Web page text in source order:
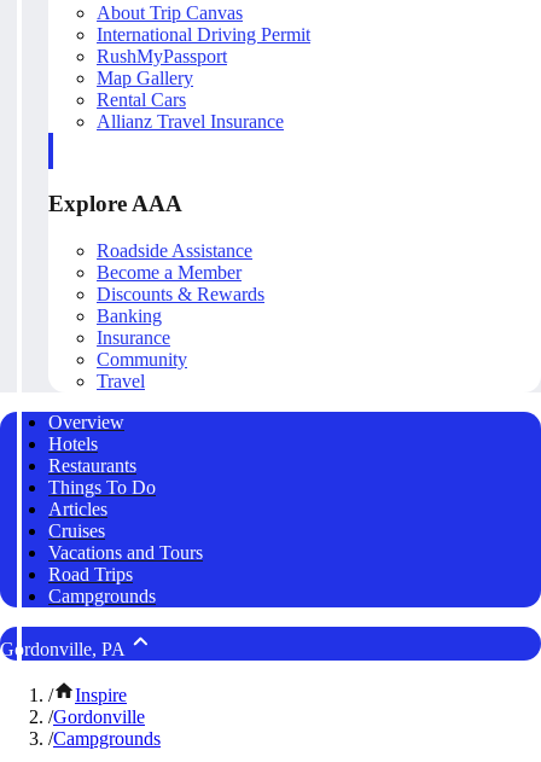
About Trip Canvas
International Driving Permit
RushMyPassport
Map Gallery
Rental Cars
Allianz Travel Insurance
Explore AAA
Roadside Assistance
Become a Member
Discounts & Rewards
Banking
Insurance
Community
Travel
Overview
Hotels
Restaurants
Things To Do
Articles
Cruises
Vacations and Tours
Road Trips
Campgrounds
Gordonville, PA
/
Inspire
/Gordonville
/Campgrounds